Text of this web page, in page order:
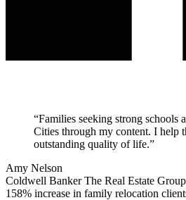
“Families seeking strong schools
Cities through my content. I help
outstanding quality of life.”
Amy Nelson
Coldwell Banker The Real Estate Group
158% increase in family relocation